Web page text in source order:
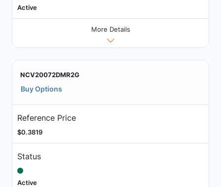
Active
More Details
NCV20072DMR2G
Buy Options
Reference Price
$0.3819
Status
Active